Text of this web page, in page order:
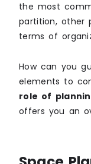
the most
partition, other
terms of
How can you
elements to
role of
offers you an